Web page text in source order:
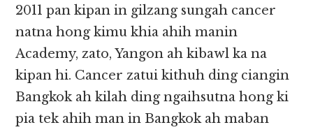
2011 pan kipan in gilzang sungah cancer
natna hong kimu khia ahih manin
Academy, zato, Yangon ah kibawl ka na
kipan hi. Cancer zatui kithuh ding ciangin
Bangkok ah kilah ding ngaihsutna hong ki
pia tek ahih man in Bangkok ah maban